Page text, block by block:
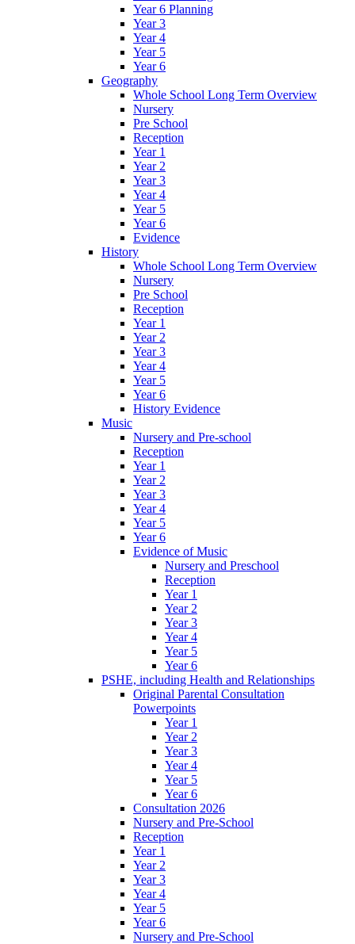
Year 6 Planning
Year 3
Year 4
Year 5
Year 6
Geography
Whole School Long Term Overview
Nursery
Pre School
Reception
Year 1
Year 2
Year 3
Year 4
Year 5
Year 6
Evidence
History
Whole School Long Term Overview
Nursery
Pre School
Reception
Year 1
Year 2
Year 3
Year 4
Year 5
Year 6
History Evidence
Music
Nursery and Pre-school
Reception
Year 1
Year 2
Year 3
Year 4
Year 5
Year 6
Evidence of Music
Nursery and Preschool
Reception
Year 1
Year 2
Year 3
Year 4
Year 5
Year 6
PSHE, including Health and Relationships
Original Parental Consultation
Powerpoints
Year 1
Year 2
Year 3
Year 4
Year 5
Year 6
Consultation 2026
Nursery and Pre-School
Reception
Year 1
Year 2
Year 3
Year 4
Year 5
Year 6
Nursery and Pre-School